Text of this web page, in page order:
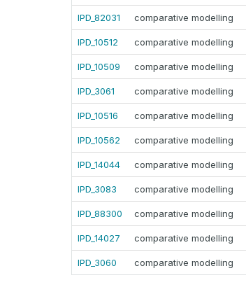
IPD_82031 comparative modelling
IPD_10512 comparative modelling
IPD_10509 comparative modelling
IPD_3061 comparative modelling
IPD_10516 comparative modelling
IPD_10562 comparative modelling
IPD_14044 comparative modelling
IPD_3083 comparative modelling
IPD_88300 comparative modelling
IPD_14027 comparative modelling
IPD_3060 comparative modelling